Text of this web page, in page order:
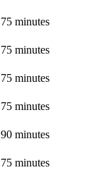
75 minutes
75 minutes
75 minutes
75 minutes
90 minutes
75 minutes